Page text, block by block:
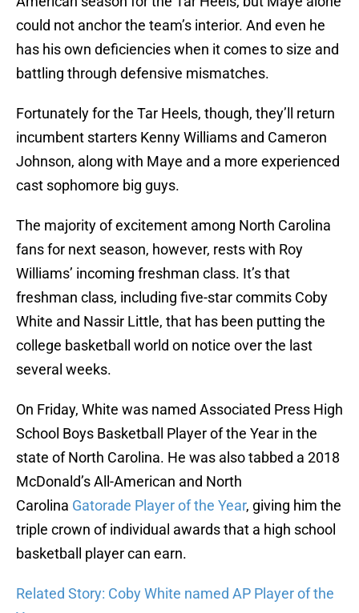
could not anchor the team’s interior. And even he
has his own deficiencies when it comes to size and
battling through defensive mismatches.
Fortunately for the Tar Heels, though, they’ll return
incumbent starters Kenny Williams and Cameron
Johnson, along with Maye and a more experienced
cast sophomore big guys.
The majority of excitement among North Carolina
fans for next season, however, rests with Roy
Williams’ incoming freshman class. It’s that
freshman class, including five-star commits Coby
White and Nassir Little, that has been putting the
college basketball world on notice over the last
several weeks.
On Friday, White was named Associated Press High
School Boys Basketball Player of the Year in the
state of North Carolina. He was also tabbed a 2018
McDonald’s All-American and North
Carolina Gatorade Player of the Year, giving him the
triple crown of individual awards that a high school
basketball player can earn.
Related Story: Coby White named AP Player of the